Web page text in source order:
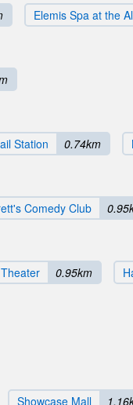
Elemis Spa at the
Station 0.74km
Comedy Club
0.95km
Showcase Mall